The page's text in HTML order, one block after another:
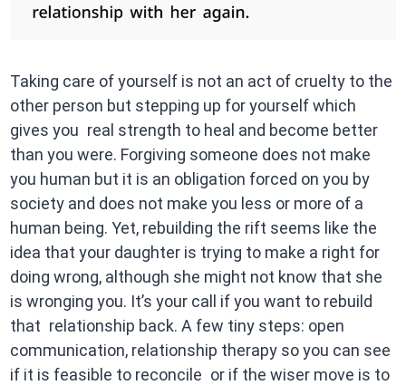
Taking care of yourself is not an act of cruelty to the
other person but stepping up for yourself which
gives you real strength to heal and become better
than you were. Forgiving someone does not make
you human but it is an obligation forced on you by
society and does not make you less or more of a
human being. Yet, rebuilding the rift seems like the
idea that your daughter is trying to make a right for
doing wrong, although she might not know that she
is wronging you. It’s your call if you want to rebuild
that relationship back. A few tiny steps: open
communication, relationship therapy so you can see
if it is feasible to reconcile or if the wiser move is to